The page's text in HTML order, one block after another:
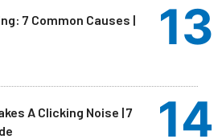
7 Common Causes |
A Clicking Noise | 7